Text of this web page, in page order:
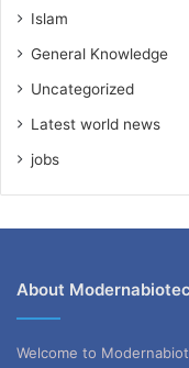
Islam
General Knowledge
Uncategorized
Latest world news
jobs
About
Welcome to